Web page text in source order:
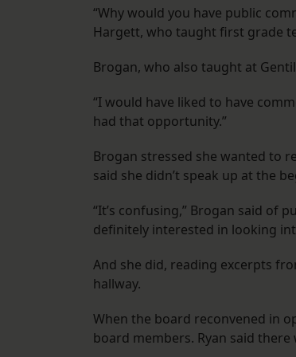
“Why would you have public
Hargett, who taught first grade
Brogan, who also taught at
“I would have liked to have
had that opportunity.”
Brogan stressed she wanted to
said she didn’t speak up at the
“It’s confusing,” Brogan said of
definitely interested in looking
And she did, reading excerpts
hallway.
When the board reconvened in
board members. Ryan said